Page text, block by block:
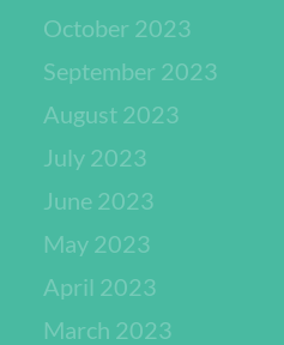
October 2023
September 2023
August 2023
July 2023
June 2023
May 2023
April 2023
March 2023